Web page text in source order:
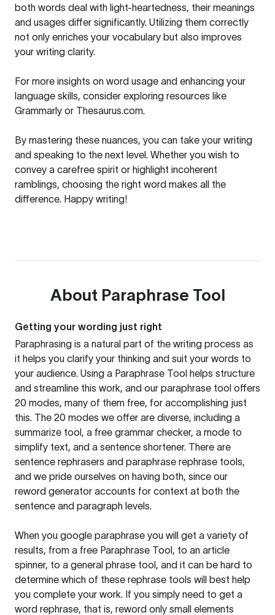
both words deal with light-heartedness, their meanings
and usages differ significantly. Utilizing them correctly
not only enriches your vocabulary but also improves
your writing clarity.
For more insights on word usage and enhancing your
language skills, consider exploring resources like
Grammarly or Thesaurus.com.
By mastering these nuances, you can take your writing
and speaking to the next level. Whether you wish to
convey a carefree spirit or highlight incoherent
ramblings, choosing the right word makes all the
difference. Happy writing!
About Paraphrase Tool
Getting your wording just right
Paraphrasing is a natural part of the writing process as
it helps you clarify your thinking and suit your words to
your audience. Using a Paraphrase Tool helps structure
and streamline this work, and our paraphrase tool offers
20 modes, many of them free, for accomplishing just
this. The 20 modes we offer are diverse, including a
summarize tool, a free grammar checker, a mode to
simplify text, and a sentence shortener. There are
sentence rephrasers and paraphrase rephrase tools,
and we pride ourselves on having both, since our
reword generator accounts for context at both the
sentence and paragraph levels.
When you google paraphrase you will get a variety of
results, from a free Paraphrase Tool, to an article
spinner, to a general phrase tool, and it can be hard to
determine which of these rephrase tools will best help
you complete your work. If you simply need to get a
word rephrase, that is, reword only small elements